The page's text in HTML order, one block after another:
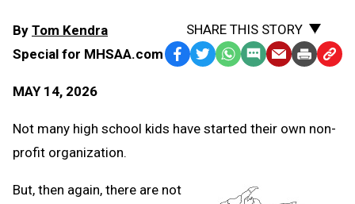
By Tom Kendra
Special for MHSAA.com
MAY 14, 2026
SHARE THIS STORY
Facebook
TwitterWhatsApp
SMS EmailPrint Copy
Not many high school kids have started their own non-
profit organization.
But, then again, there are not